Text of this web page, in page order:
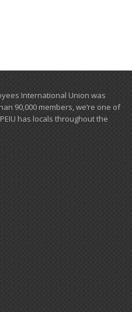
International Union was
​90,000 members, we’re one of
has locals ​throughout the